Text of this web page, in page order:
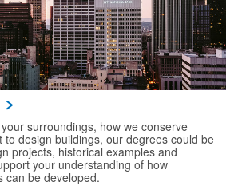
surroundings, how we conserve
to design buildings, our degrees could be
projects, historical examples and
your understanding of how
can be developed.